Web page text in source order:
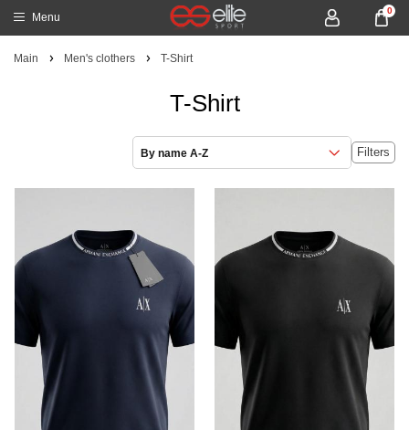
Menu
0
Main Men's clothers T-Shirt
T-Shirt
By name A-Z Filters